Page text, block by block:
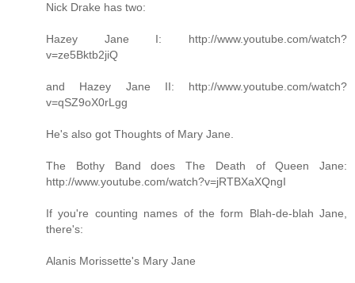
Nick Drake has two:
Hazey Jane I: http://www.youtube.com/watch?
v=ze5Bktb2jiQ
and Hazey Jane II: http://www.youtube.com/watch?
v=qSZ9oX0rLgg
He's also got Thoughts of Mary Jane.
The Bothy Band does The Death of Queen Jane:
http://www.youtube.com/watch?v=jRTBXaXQngI
If you're counting names of the form Blah-de-blah Jane,
there's:
Alanis Morissette's Mary Jane